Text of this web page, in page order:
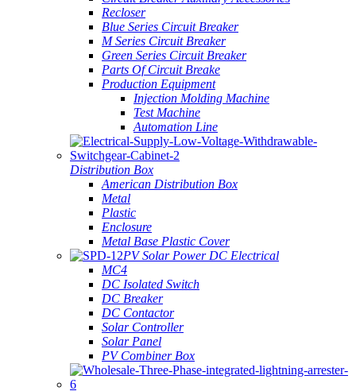
Recloser
Blue Series Circuit Breaker
M Series Circuit Breaker
Green Series Circuit Breaker
Parts Of Circuit Breake
Production Equipment
Injection Molding Machine
Test Machine
Automation Line
Distribution Box
American Distribution Box
Metal
Plastic
Enclosure
Metal Base Plastic Cover
PV Solar Power DC Electrical
MC4
DC Isolated Switch
DC Breaker
DC Contactor
Solar Controller
Solar Panel
PV Combiner Box